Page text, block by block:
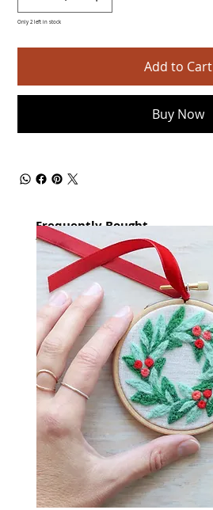
Only 2 left in stock
Add to Cart
Buy Now
Frequently Bought
together